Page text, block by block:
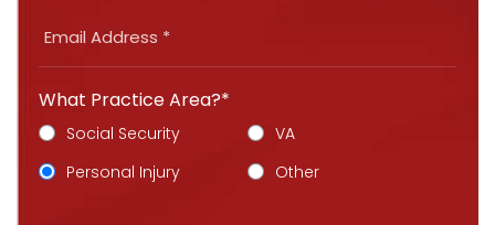
What Practice Area?*
Social Security
VA
Personal Injury
Other